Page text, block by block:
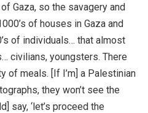
Gaza, so the savagery and
of houses in Gaza and
of individuals… that almost
civilians, youngsters. There
of meals. [If I’m] a Palestinian
they won’t see the
say, ‘let’s proceed the